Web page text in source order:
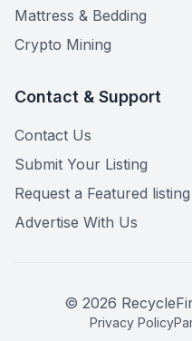
Mattress & Bedding
Crypto Mining
Contact & Support
Contact Us
Submit Your Listing
Request a Featured listing
Advertise With Us
© 2026
Privacy Policy